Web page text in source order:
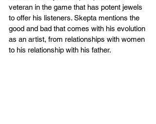
veteran in the game that has potent jewels
to offer his listeners. Skepta mentions the
good and bad that comes with his evolution
as an artist, from relationships with women
to his relationship with his father.